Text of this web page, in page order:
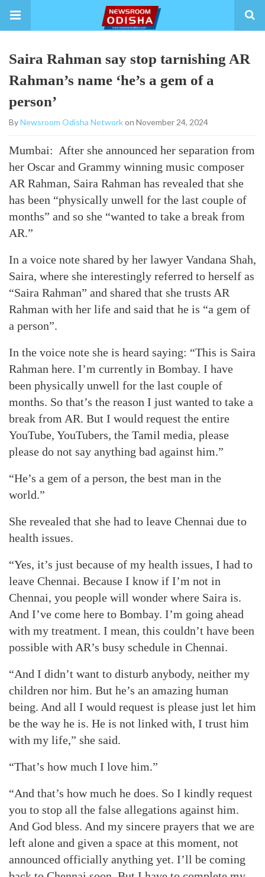
Saira Rahman say stop tarnishing AR
Rahman’s name ‘he’s a gem of a
person’
ByNewsroom Odisha Networkon November 24, 2024
Mumbai: After she announced her separation from
her Oscar and Grammy winning music composer
AR Rahman, Saira Rahman has revealed that she
has been “physically unwell for the last couple of
months” and so she “wanted to take a break from
AR.”
In a voice note shared by her lawyer Vandana Shah,
Saira, where she interestingly referred to herself as
“Saira Rahman” and shared that she trusts AR
Rahman with her life and said that he is “a gem of
a person”.
In the voice note she is heard saying: “This is Saira
Rahman here. I’m currently in Bombay. I have
been physically unwell for the last couple of
months. So that’s the reason I just wanted to take a
break from AR. But I would request the entire
YouTube, YouTubers, the Tamil media, please
please do not say anything bad against him.”
“He’s a gem of a person, the best man in the
world.”
She revealed that she had to leave Chennai due to
health issues.
“Yes, it’s just because of my health issues, I had to
leave Chennai. Because I know if I’m not in
Chennai, you people will wonder where Saira is.
And I’ve come here to Bombay. I’m going ahead
with my treatment. I mean, this couldn’t have been
possible with AR’s busy schedule in Chennai.
“And I didn’t want to disturb anybody, neither my
children nor him. But he’s an amazing human
being. And all I would request is please just let him
be the way he is. He is not linked with, I trust him
with my life,” she said.
“That’s how much I love him.”
“And that’s how much he does. So I kindly request
you to stop all the false allegations against him.
And God bless. And my sincere prayers that we are
left alone and given a space at this moment, not
announced officially anything yet. I’ll be coming